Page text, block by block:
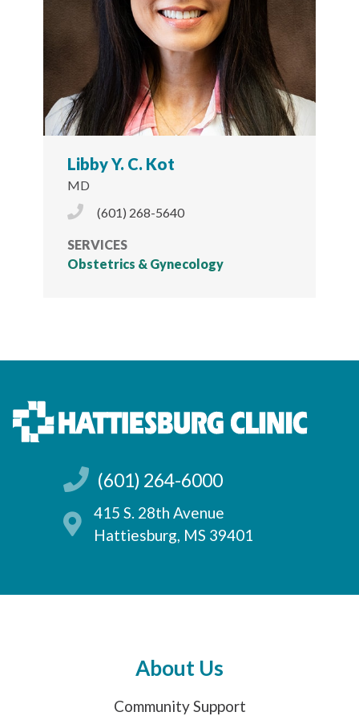
Libby Y. C. Kot
MD
Phone Icon
(601) 268-5640
SERVICES
Obstetrics & Gynecology
(601) 264-6000
415 S. 28th Avenue
Hattiesburg, MS 39401
About Us
Community Support